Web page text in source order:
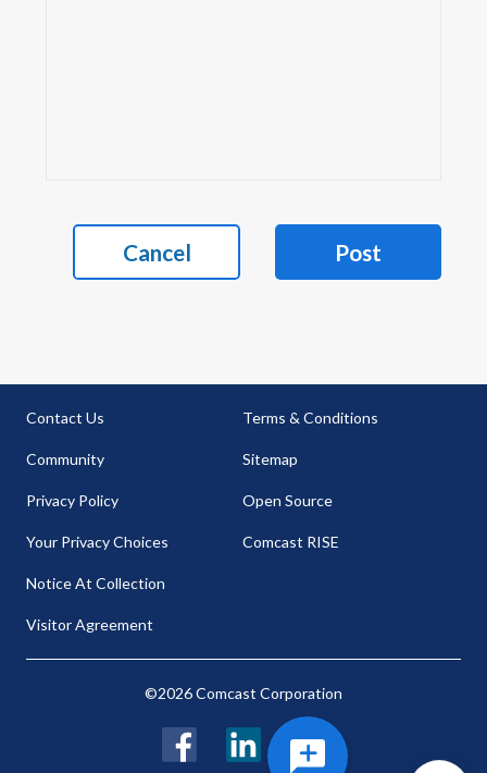
Cancel Post
Contact Us
Community
Privacy Policy
Your Privacy Choices
Notice At Collection
Visitor Agreement
Terms & Conditions
Sitemap
Open Source
Comcast RISE
©2026 Comcast Corporation